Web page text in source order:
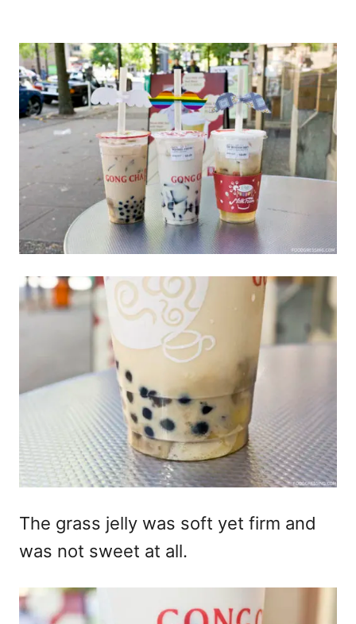
The grass jelly was soft yet firm and
was not sweet at all.